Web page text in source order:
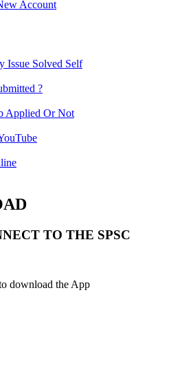
Account
Issue Solved Self
?
Applied Or Not
TO THE SPSC
download the App